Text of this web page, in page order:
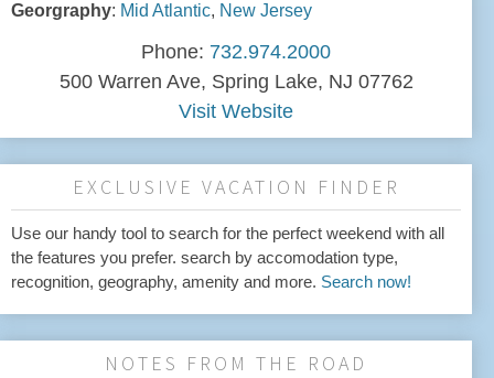
Georgraphy: Mid Atlantic, New Jersey
Phone: 732.974.2000
500 Warren Ave, Spring Lake, NJ 07762
Visit Website
EXCLUSIVE VACATION FINDER
Use our handy tool to search for the perfect weekend with all
the features you prefer. search by accomodation type,
recognition, geography, amenity and more. Search now!
NOTES FROM THE ROAD